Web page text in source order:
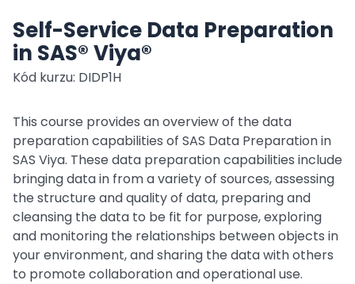
Self-Service Data Preparation
in SAS® Viya®
Kód kurzu: DIDP1H
This course provides an overview of the data
preparation capabilities of SAS Data Preparation in
SAS Viya. These data preparation capabilities include
bringing data in from a variety of sources, assessing
the structure and quality of data, preparing and
cleansing the data to be fit for purpose, exploring
and monitoring the relationships between objects in
your environment, and sharing the data with others
to promote collaboration and operational use.